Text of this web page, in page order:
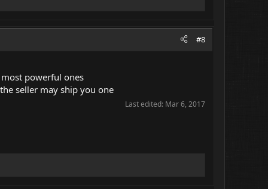
#8
powerful ones
seller may ship you one
Last edited: Mar 6, 2017